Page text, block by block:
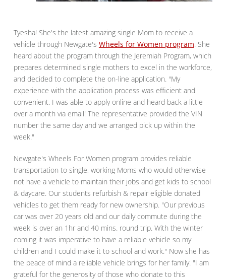
Tyesha! She's the latest amazing single Mom to receive a
vehicle through Newgate's Wheels for Women program . She
heard about the program through the Jeremiah Program, which
prepares determined single mothers to excel in the workforce,
and decided to complete the on-line application. "My
experience with the application process was efficient and
convenient. I was able to apply online and heard back a little
over a month via email! The representative provided the VIN
number the same day and we arranged pick up within the
week."
Newgate's Wheels For Women program provides reliable
transportation to single, working Moms who would otherwise
not have a vehicle to maintain their jobs and get kids to school
& daycare. Our students refurbish & repair eligible donated
vehicles to get them ready for new ownership. "Our previous
car was over 20 years old and our daily commute during the
week is over an 1hr and 40 mins. round trip. With the winter
coming it was imperative to have a reliable vehicle so my
children and I could make it to school and work." Now she has
the peace of mind a reliable vehicle brings for her family. "I am
grateful for the generosity of those who donate to this